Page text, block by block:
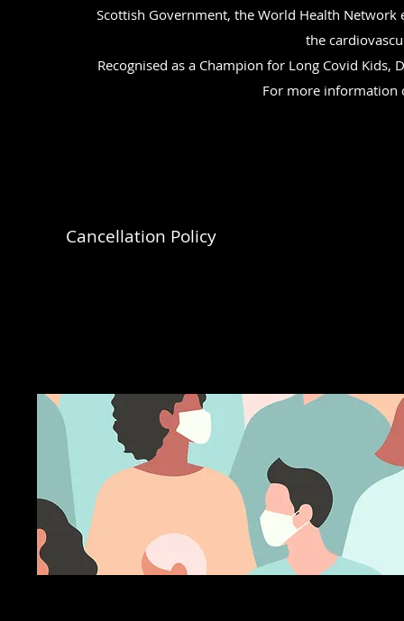
Scottish Government, the World Health
the
Recognised as a Champion for Long Covid
For more
Cancellation Policy